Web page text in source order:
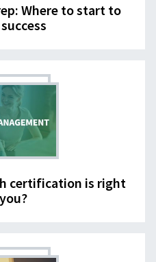
Where to start to
certification is right